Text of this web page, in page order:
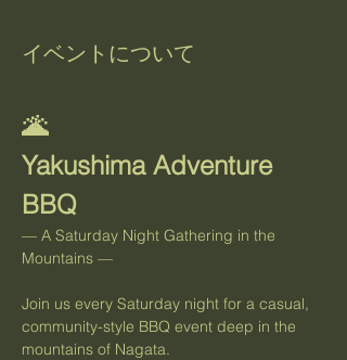
イベントについて
🌋
Yakushima Adventure
BBQ
— A Saturday Night Gathering in the
Mountains —
Join us every Saturday night for a casual,
community-style BBQ event deep in the
mountains of Nagata.